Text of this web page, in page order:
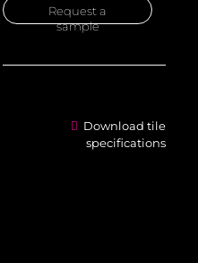
Request a
sample
Download tile
specifications